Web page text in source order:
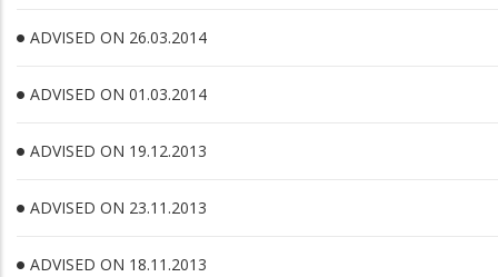
ADVISED ON 26.03.2014
ADVISED ON 01.03.2014
ADVISED ON 19.12.2013
ADVISED ON 23.11.2013
ADVISED ON 18.11.2013